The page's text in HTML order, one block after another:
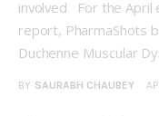
involved For the April
report, PharmaShots
Duchenne Muscular
BY SAURABH CHAUBEY